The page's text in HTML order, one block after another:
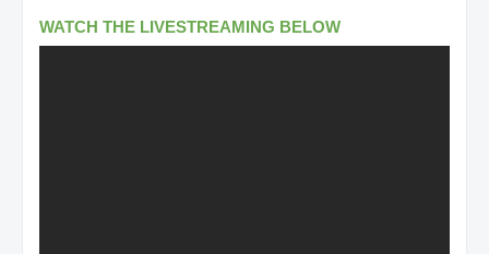
WATCH THE LIVESTREAMING BELOW